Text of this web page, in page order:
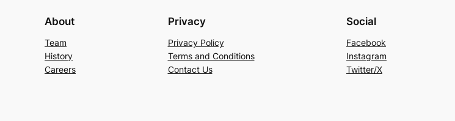
About
Team
History
Careers
Privacy
Privacy Policy
Terms and Conditions
Contact Us
Social
Facebook
Instagram
Twitter/X